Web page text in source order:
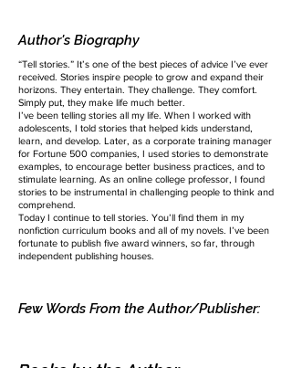
Author's Biography
“Tell stories.” It’s one of the best pieces of advice I’ve ever
received. Stories inspire people to grow and expand their
horizons. They entertain. They challenge. They comfort.
Simply put, they make life much better.
I’ve been telling stories all my life. When I worked with
adolescents, I told stories that helped kids understand,
learn, and develop. Later, as a corporate training manager
for Fortune 500 companies, I used stories to demonstrate
examples, to encourage better business practices, and to
stimulate learning. As an online college professor, I found
stories to be instrumental in challenging people to think and
comprehend.
Today I continue to tell stories. You’ll find them in my
nonfiction curriculum books and all of my novels. I’ve been
fortunate to publish five award winners, so far, through
independent publishing houses.
Few Words From the Author/Publisher: